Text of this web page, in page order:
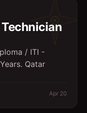
/ ITI -
Qatar
Apr 20